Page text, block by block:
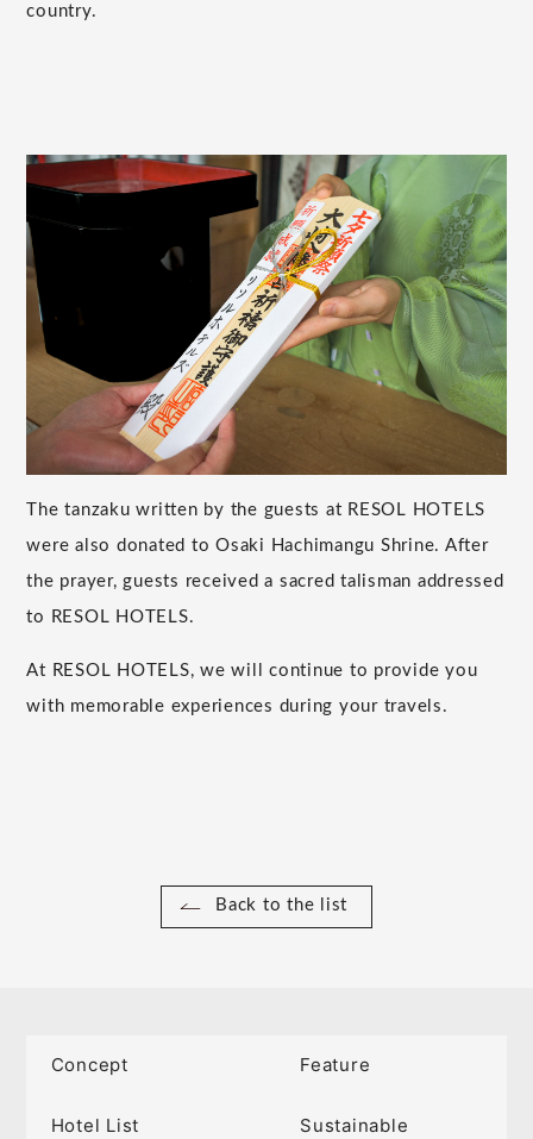
country.
The tanzaku written by the guests at RESOL HOTELS
were also donated to Osaki Hachimangu Shrine. After
the prayer, guests received a sacred talisman addressed
to RESOL HOTELS.
At RESOL HOTELS, we will continue to provide you
with memorable experiences during your travels.
Back to the list
Concept Feature
Hotel List Sustainable